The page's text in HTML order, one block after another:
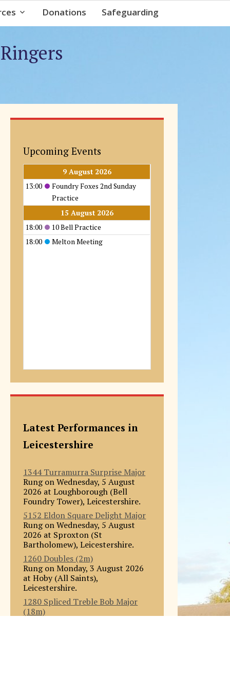
Donations Safeguarding
Upcoming Events
9 August 2026
13:00
Foundry Foxes 2nd Sunday
Practice
15 August 2026
18:00
10 Bell Practice
18:00
Melton Meeting
Latest Performances in
Leicestershire
1344 Turramurra Surprise Major
Rung on Wednesday, 5 August
2026 at Loughborough (Bell
Foundry Tower), Leicestershire.
5152 Eldon Square Delight Major
Rung on Wednesday, 5 August
2026 at Sproxton (St
Bartholomew), Leicestershire.
1260 Doubles (2m)
Rung on Monday, 3 August 2026
at Hoby (All Saints),
Leicestershire.
1280 Spliced Treble Bob Major
(18m)